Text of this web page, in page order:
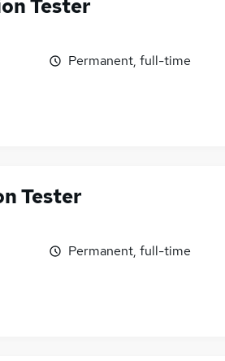
Tester
Permanent, full-time
Tester
Permanent, full-time